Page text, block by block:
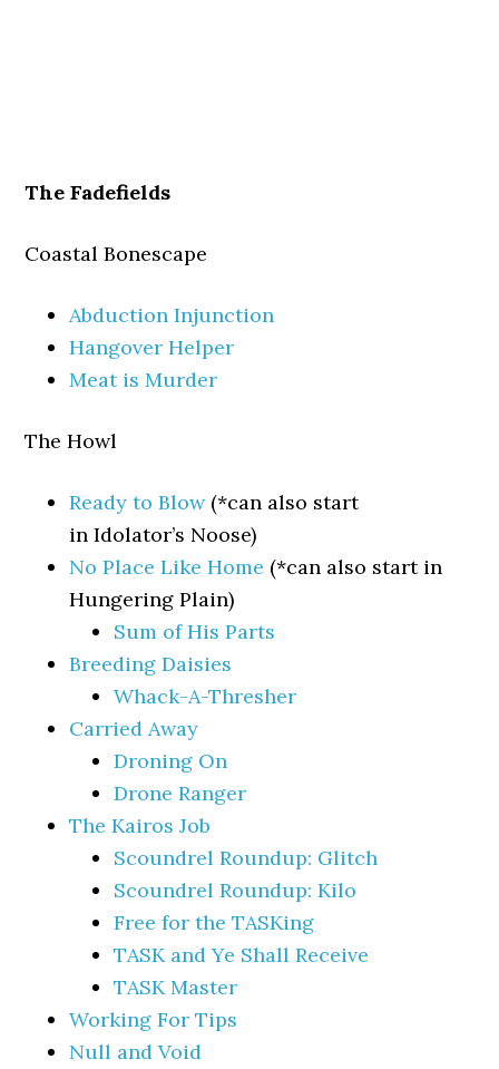
The Fadefields
Coastal Bonescape
Abduction Injunction
Hangover Helper
Meat is Murder
The Howl
Ready to Blow(*can also start
in Idolator’s Noose)
No Place Like Home (*can also start in
Hungering Plain)
Sum of His Parts
Breeding Daisies
Whack-A-Thresher
Carried Away
Droning On
Drone Ranger
The Kairos Job
Scoundrel Roundup: Glitch
Scoundrel Roundup: Kilo
Free for the TASKing
TASK and Ye Shall Receive
TASK Master
Working For Tips
Null and Void